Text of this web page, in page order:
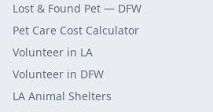
Lost & Found Pet — DFW
Pet Care Cost Calculator
Volunteer in LA
Volunteer in DFW
LA Animal Shelters